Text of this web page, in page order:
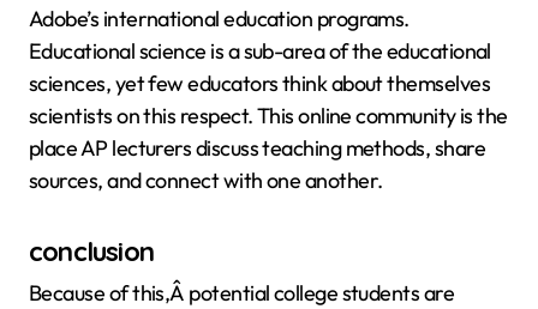
Adobe’s international education programs.
Educational science is a sub-area of the educational
sciences, yet few educators think about themselves
scientists on this respect. This online community is the
place AP lecturers discuss teaching methods, share
sources, and connect with one another.
conclusion
Because of this,Â potential college students are